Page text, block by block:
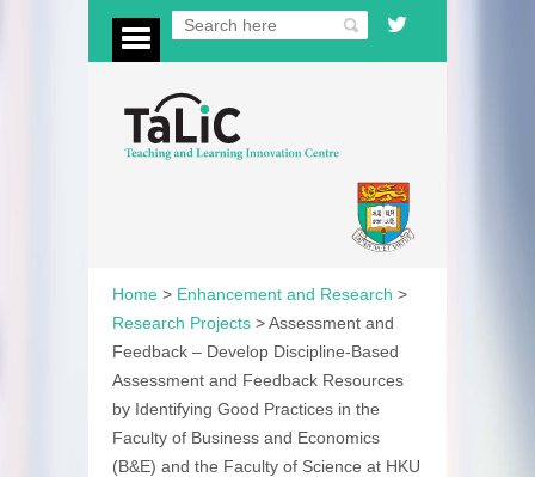
Home > Enhancement and Research >
Research Projects >Assessment and
Feedback – Develop Discipline-Based
Assessment and Feedback Resources
by Identifying Good Practices in the
Faculty of Business and Economics
(B&E) and the Faculty of Science at HKU